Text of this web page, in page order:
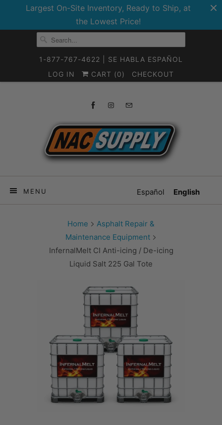
Largest On-Site Inventory, Ready to Ship, at
the Lowest Price!
1-877-767-4622 | SE HABLA ESPAÑOL
LOG IN
CART (0) CHECKOUT
MENU English
Español
Home
Asphalt Repair &
Maintenance Equipment
InfernalMelt CI Anti-icing / De-icing
Liquid Salt 225 Gal Tote